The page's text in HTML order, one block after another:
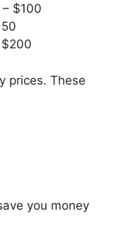
$100
prices. These
you money